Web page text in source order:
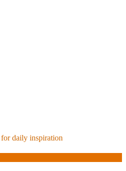
daily inspiration